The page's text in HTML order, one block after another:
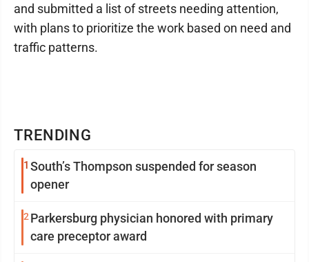
TRENDING
1 South’s Thompson suspended for season
opener
2 Parkersburg physician honored with primary
care preceptor award
and submitted a list of streets needing attention,
with plans to prioritize the work based on need and
traffic patterns.